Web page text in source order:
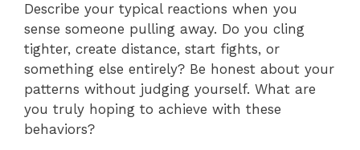
Describe your typical reactions when you
sense someone pulling away. Do you cling
tighter, create distance, start fights, or
something else entirely? Be honest about your
patterns without judging yourself. What are
you truly hoping to achieve with these
behaviors?